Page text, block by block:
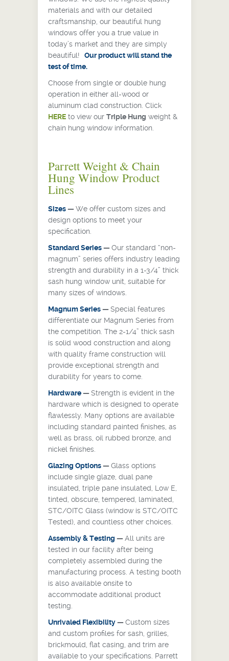
materials and with our detailed
craftsmanship, our beautiful hung
windows offer you a true value in
today’s market and they are simply
beautiful! Our product will stand the
test of time.
Choose from single or double hung
operation in either all-wood or
aluminum clad construction. Click
HERE to view our Triple Hung weight &
chain hung window information.
Parrett Weight & Chain
Hung Window Product
Lines
Sizes—We offer custom sizes and
design options to meet your
specification.
Standard Series—Our standard “non-
magnum” series offers industry leading
strength and durability in a 1-3/4” thick
sash hung window unit, suitable for
many sizes of windows.
Magnum Series—Special features
differentiate our Magnum Series from
the competition. The 2-1/4” thick sash
is solid wood construction and along
with quality frame construction will
provide exceptional strength and
durability for years to come.
Hardware—Strength is evident in the
hardware which is designed to operate
flawlessly. Many options are available
including standard painted finishes, as
well as brass, oil rubbed bronze, and
nickel finishes.
Glazing Options—Glass options
include single glaze, dual pane
insulated, triple pane insulated, Low E,
tinted, obscure, tempered, laminated,
STC/OITC Glass (window is STC/OITC
Tested), and countless other choices.
Assembly& Testing —All units are
tested in our facility after being
completely assembled during the
manufacturing process. A testing booth
is also available onsite to
accommodate additional product
testing.
Unrivaled Flexibility—Custom sizes
and custom profiles for sash, grilles,
brickmould, flat casing, and trim are
available to your specifications. Parrett